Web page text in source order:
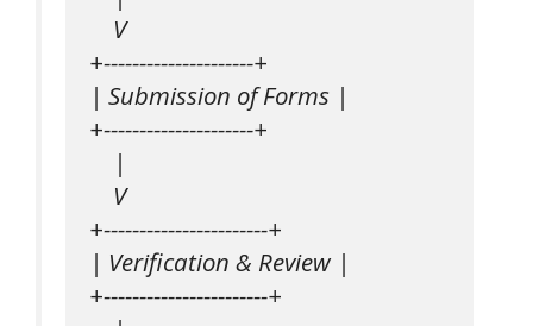
    V
+---------------------+
| Submission of Forms |
+---------------------+
    |
    V
+-----------------------+
| Verification & Review |
+-----------------------+